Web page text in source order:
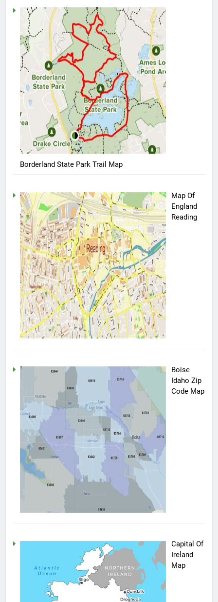
Borderland State Park Trail Map
Map Of
England
Reading
Boise
Idaho Zip
Code Map
Capital Of
Ireland
Map